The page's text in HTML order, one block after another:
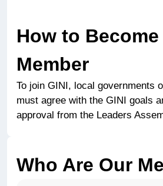
How to Become
Member
To join GINI, local governments
must agree with the GINI goals
approval from the Leaders
Who Are Our